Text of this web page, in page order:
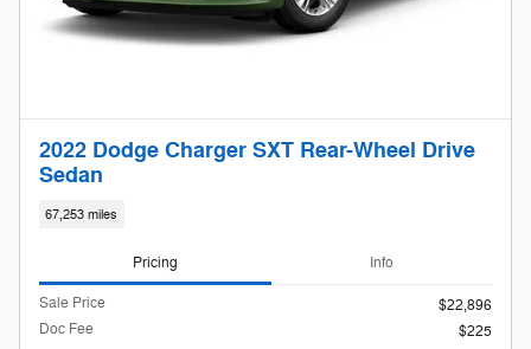
2022 Dodge Charger SXT Rear-Wheel Drive
Sedan
67,253 miles
Pricing Info
Sale Price
$22,896
Doc Fee
$225